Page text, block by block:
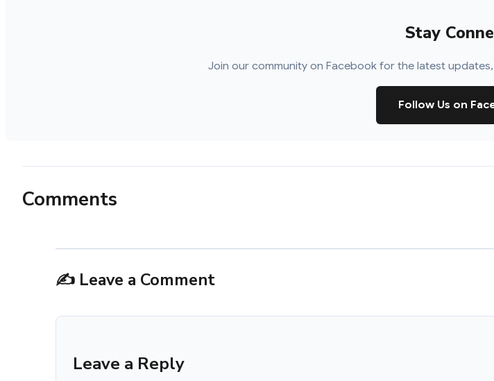
Stay
Join our community on Facebook for the latest
Follow Us on
Comments
✍️ Leave a Comment
Leave a Reply